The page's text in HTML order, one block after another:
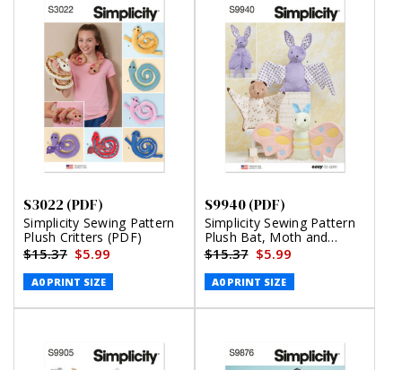
S3022 (PDF)
Simplicity Sewing Pattern
Plush Critters (PDF)
$15.37 $5.99
A0 PRINT SIZE
S9940 (PDF)
Simplicity Sewing Pattern
Plush Bat, Moth and
Flying Squirrel (PDF)
$15.37 $5.99
A0 PRINT SIZE